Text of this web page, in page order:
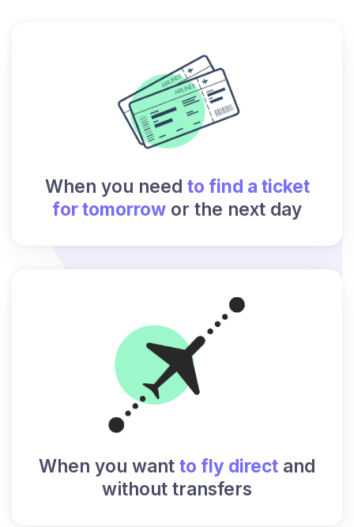
When you need to find a ticket
for tomorrow or the next day
When you want to fly direct and
without transfers